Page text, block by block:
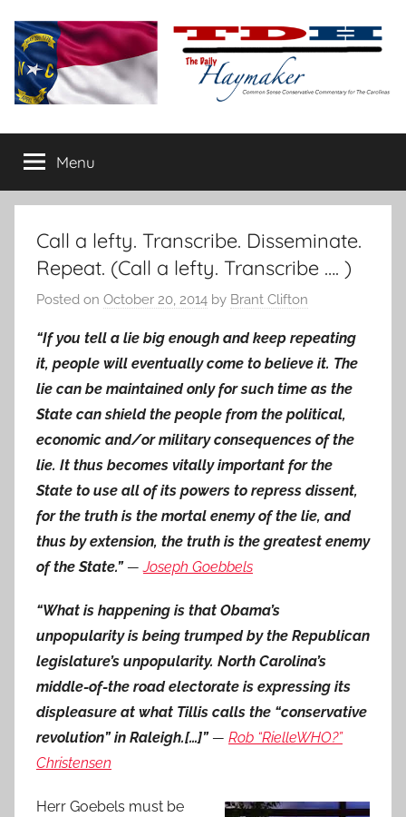
content
The
Daily
Haymaker
conservative
commentary
Menu
Call a lefty. Transcribe. Disseminate.
Repeat. (Call a lefty. Transcribe …. )
Posted on October 20, 2014 by Brant Clifton
“If you tell a lie big enough and keep repeating
it, people will eventually come to believe it. The
lie can be maintained only for such time as the
State can shield the people from the political,
economic and/or military consequences of the
lie. It thus becomes vitally important for the
State to use all of its powers to repress dissent,
for the truth is the mortal enemy of the lie, and
thus by extension, the truth is the greatest enemy
of the State.”—Joseph Goebbels
“What is happening is that Obama’s
unpopularity is being trumped by the Republican
legislature’s unpopularity. North Carolina’s
middle-of-the road electorate is expressing its
displeasure at what Tillis calls the “conservative
revolution” in Raleigh.[…]”— Rob “RielleWHO?”
Christensen
Herr Goebels must be